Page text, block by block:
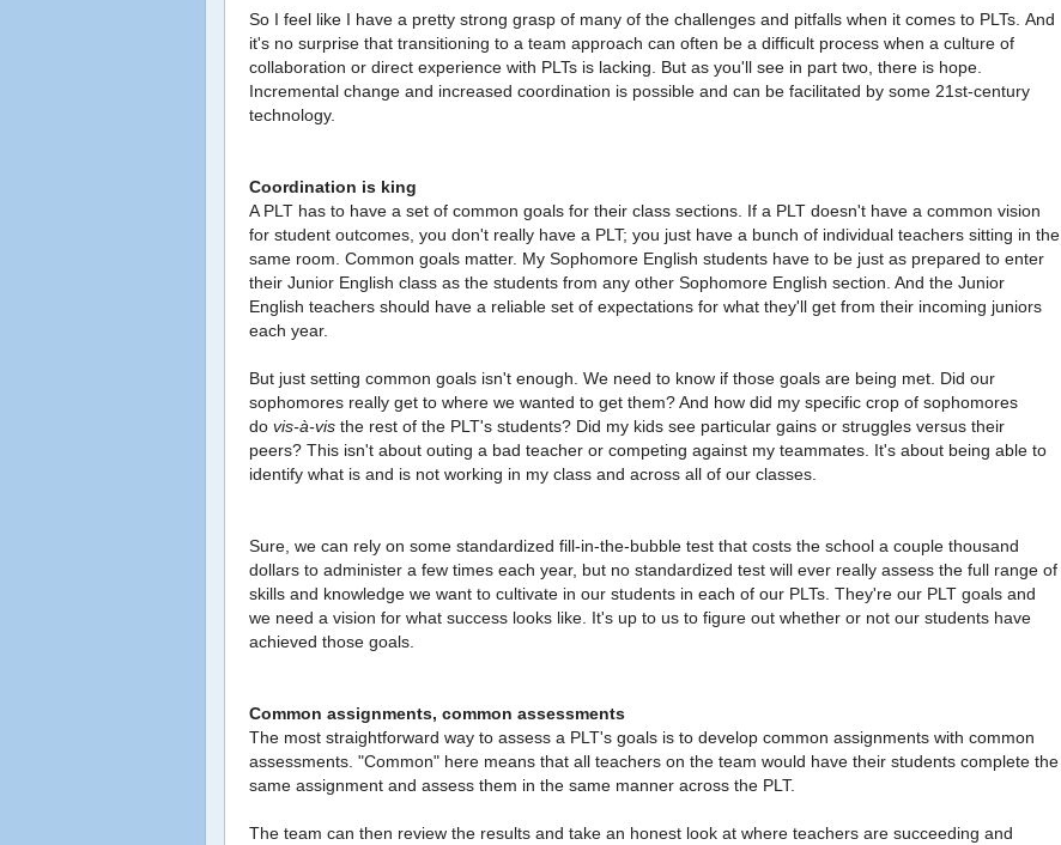
So I feel like I have a pretty strong grasp of many of the challenges and pitfalls when it comes to PLTs. And
it's no surprise that transitioning to a team approach can often be a difficult process when a culture of
collaboration or direct experience with PLTs is lacking. But as you'll see in part two, there is hope.
Incremental change and increased coordination is possible and can be facilitated by some 21st-century
technology.
Coordination is king
A PLT has to have a set of common goals for their class sections. If a PLT doesn't have a common vision
for student outcomes, you don't really have a PLT; you just have a bunch of individual teachers sitting in the
same room. Common goals matter. My Sophomore English students have to be just as prepared to enter
their Junior English class as the students from any other Sophomore English section. And the Junior
English teachers should have a reliable set of expectations for what they'll get from their incoming juniors
each year.
But just setting common goals isn't enough. We need to know if those goals are being met. Did our
sophomores really get to where we wanted to get them? And how did my specific crop of sophomores
do vis-à-vis the rest of the PLT's students? Did my kids see particular gains or struggles versus their
peers? This isn't about outing a bad teacher or competing against my teammates. It's about being able to
identify what is and is not working in my class and across all of our classes.
Sure, we can rely on some standardized fill-in-the-bubble test that costs the school a couple thousand
dollars to administer a few times each year, but no standardized test will ever really assess the full range of
skills and knowledge we want to cultivate in our students in each of our PLTs. They're our PLT goals and
we need a vision for what success looks like. It's up to us to figure out whether or not our students have
achieved those goals.
Common assignments, common assessments
The most straightforward way to assess a PLT's goals is to develop common assignments with common
assessments. "Common" here means that all teachers on the team would have their students complete the
same assignment and assess them in the same manner across the PLT.
The team can then review the results and take an honest look at where teachers are succeeding and